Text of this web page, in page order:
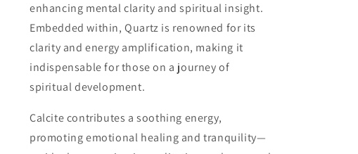
enhancing mental clarity and spiritual insight.
Embedded within, Quartz is renowned for its
clarity and energy amplification, making it
indispensable for those on a journey of
spiritual development.
Calcite contributes a soothing energy,
promoting emotional healing and tranquility—